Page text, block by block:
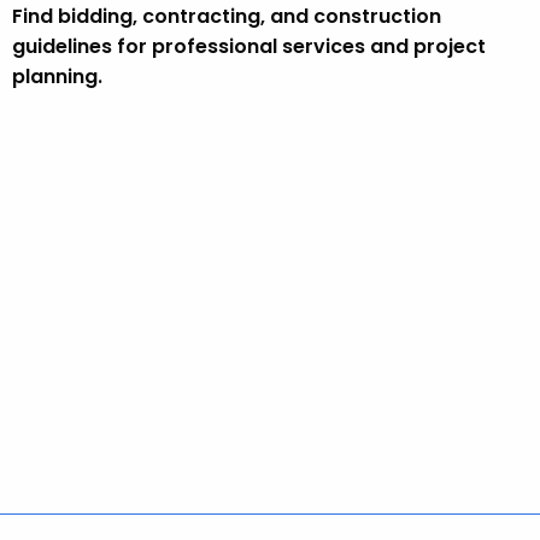
Find bidding, contracting, and construction
guidelines for professional services and project
planning.